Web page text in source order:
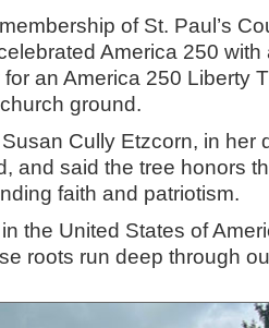
of St. Paul’s
America 250 with
an America 250 Liberty
ground.
Cully Etzcorn, in her
and said the tree honors
faith and patriotism.
the United States of
roots run deep through